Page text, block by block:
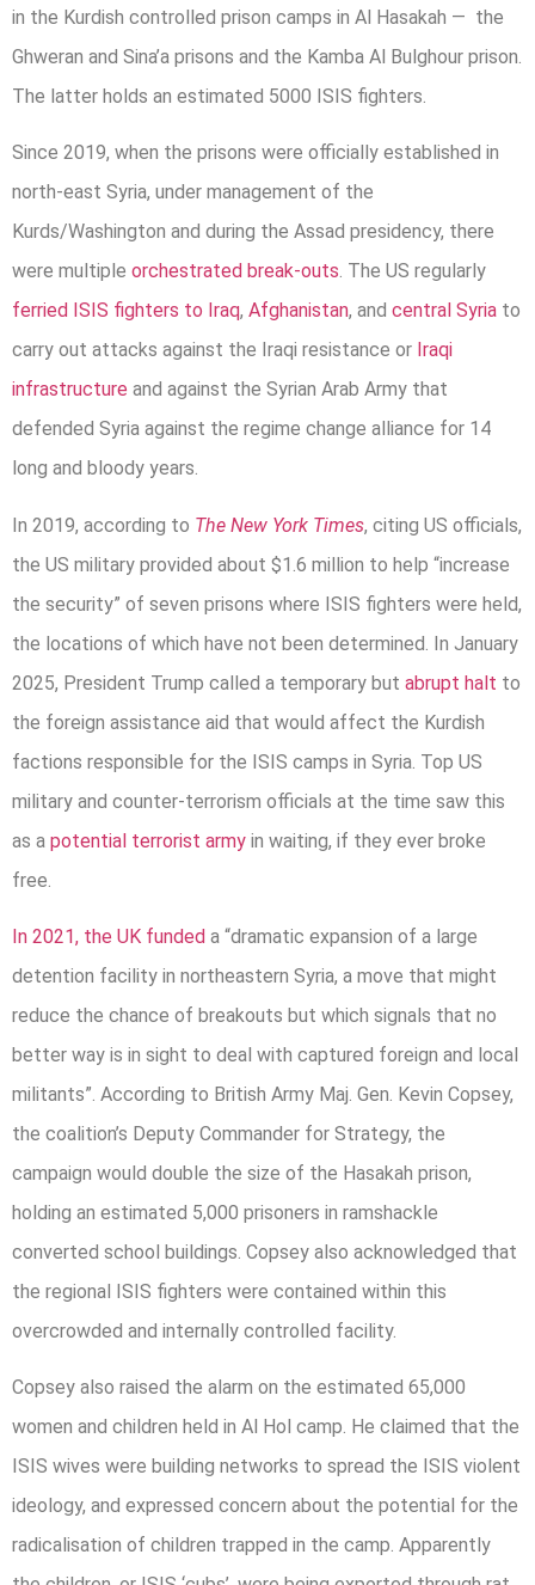
in the Kurdish controlled prison camps in Al Hasakah — the
Ghweran and Sina’a prisons and the Kamba Al Bulghour prison.
The latter holds an estimated 5000 ISIS fighters.
Since 2019, when the prisons were officially established in
north-east Syria, under management of the
Kurds/Washington and during the Assad presidency, there
were multiple orchestrated break-outs. The US regularly
ferried ISIS fighters to Iraq, Afghanistan, and central Syria to
carry out attacks against the Iraqi resistance or Iraqi
infrastructure and against the Syrian Arab Army that
defended Syria against the regime change alliance for 14
long and bloody years.
In 2019, according to The New York Times, citing US officials,
the US military provided about $1.6 million to help “increase
the security” of seven prisons where ISIS fighters were held,
the locations of which have not been determined. In January
2025, President Trump called a temporary but abrupt halt to
the foreign assistance aid that would affect the Kurdish
factions responsible for the ISIS camps in Syria. Top US
military and counter-terrorism officials at the time saw this
as a potential terrorist army in waiting, if they ever broke
free.
In 2021, the UK funded a “dramatic expansion of a large
detention facility in northeastern Syria, a move that might
reduce the chance of breakouts but which signals that no
better way is in sight to deal with captured foreign and local
militants”. According to British Army Maj. Gen. Kevin Copsey,
the coalition’s Deputy Commander for Strategy, the
campaign would double the size of the Hasakah prison,
holding an estimated 5,000 prisoners in ramshackle
converted school buildings. Copsey also acknowledged that
the regional ISIS fighters were contained within this
overcrowded and internally controlled facility.
Copsey also raised the alarm on the estimated 65,000
women and children held in Al Hol camp. He claimed that the
ISIS wives were building networks to spread the ISIS violent
ideology, and expressed concern about the potential for the
radicalisation of children trapped in the camp. Apparently